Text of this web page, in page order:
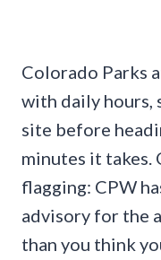
Colorado Parks
with daily hours,
site before
minutes it takes.
flagging: CPW
advisory for the
than you think